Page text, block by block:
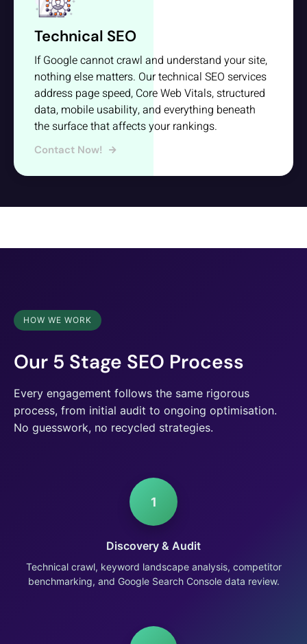
Technical SEO
If Google cannot crawl and understand your site,
nothing else matters. Our technical SEO services
address page speed, Core Web Vitals, structured
data, mobile usability, and everything beneath
the surface that affects your rankings.
Contact Now!
HOW WE WORK
Our 5 Stage SEO Process
Every engagement follows the same rigorous
process, from initial audit to ongoing optimisation.
No guesswork, no recycled strategies.
1
Discovery & Audit
Technical crawl, keyword landscape analysis, competitor
benchmarking, and Google Search Console data review.